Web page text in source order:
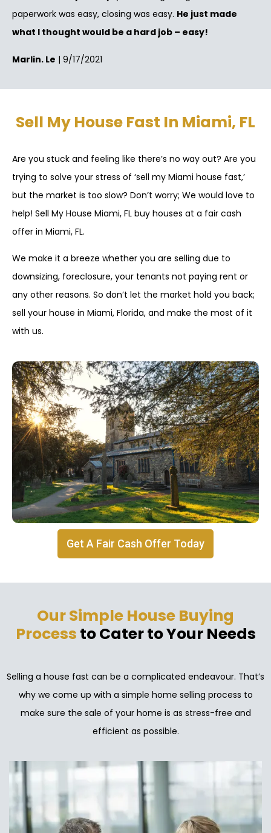
paperwork was easy, closing was easy. He just made
what I thought would be a hard job – easy!
Marlin. Le | 9/17/2021
Sell My House Fast In Miami, FL
Are you stuck and feeling like there’s no way out? Are you
trying to solve your stress of ‘sell my Miami house fast,’
but the market is too slow? Don’t worry; We would love to
help! Sell My House Miami, FL buy houses at a fair cash
offer in Miami, FL.
We make it a breeze whether you are selling due to
downsizing, foreclosure, your tenants not paying rent or
any other reasons. So don’t let the market hold you back;
sell your house in Miami, Florida, and make the most of it
with us.
Get A Fair Cash Offer Today
Our Simple House Buying
Process to Cater to Your Needs
Selling a house fast can be a complicated endeavour. That’s
why we come up with a simple home selling process to
make sure the sale of your home is as stress-free and
efficient as possible.